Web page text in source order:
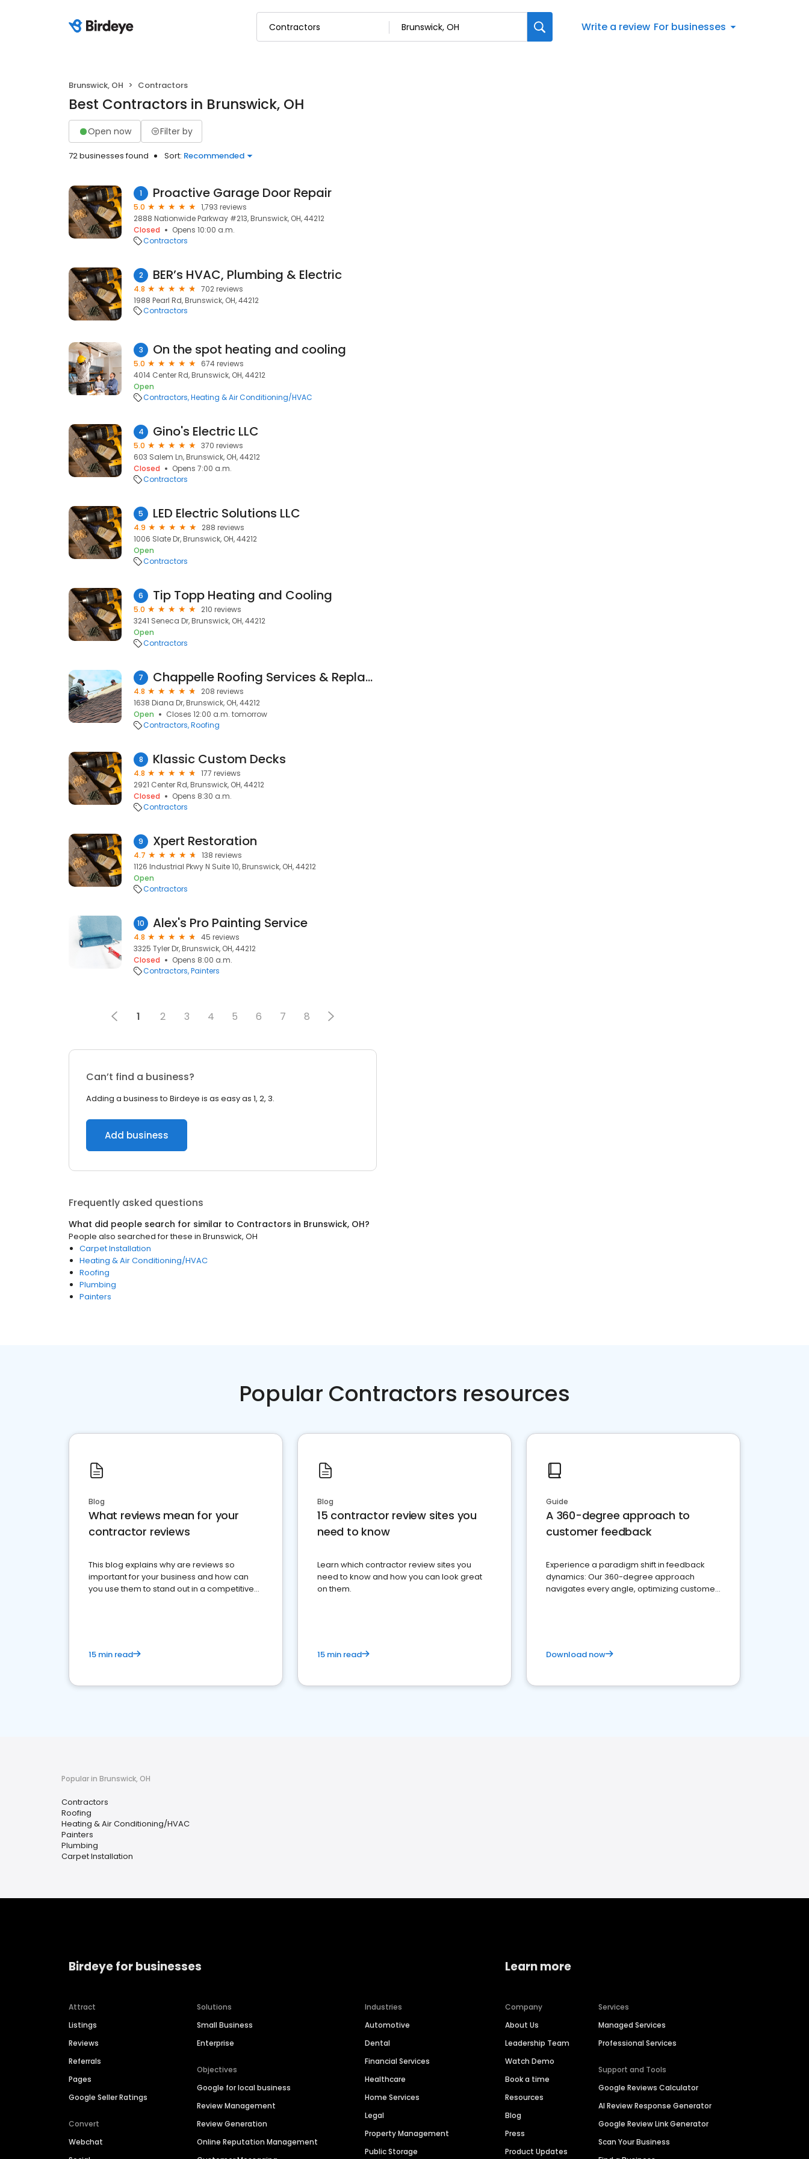
Write a review For businesses
Brunswick, OH Contractors
Best Contractors in Brunswick, OH
Open now Filter by
72 businesses found Sort: Recommended
1 Proactive Garage Door Repair
5.0
1,793 reviews
2888 Nationwide Parkway #213, Brunswick, OH, 44212
Closed
Opens 10:00 a.m.
Contractors
2 BER’s HVAC, Plumbing & Electric
4.8
702 reviews
1988 Pearl Rd, Brunswick, OH, 44212
Contractors
3 On the spot heating and cooling
5.0
674 reviews
4014 Center Rd, Brunswick, OH, 44212
Open
Contractors Heating & Air Conditioning/HVAC
4 Gino's Electric LLC
5.0
370 reviews
603 Salem Ln, Brunswick, OH, 44212
Closed
Opens 7:00 a.m.
Contractors
5 LED Electric Solutions LLC
4.9
288 reviews
1006 Slate Dr, Brunswick, OH, 44212
Open
Contractors
6 Tip Topp Heating and Cooling
5.0
210 reviews
3241 Seneca Dr, Brunswick, OH, 44212
Open
Contractors
7 Chappelle Roofing Services & Replacement
4.8
208 reviews
1638 Diana Dr, Brunswick, OH, 44212
Open
Closes 12:00 a.m. tomorrow
Contractors Roofing
8 Klassic Custom Decks
4.8
177 reviews
2921 Center Rd, Brunswick, OH, 44212
Closed
Opens 8:30 a.m.
Contractors
9 Xpert Restoration
4.7
138 reviews
1126 Industrial Pkwy N Suite 10, Brunswick, OH, 44212
Open
Contractors
10 Alex's Pro Painting Service
4.8
45 reviews
3325 Tyler Dr, Brunswick, OH, 44212
Closed
Opens 8:00 a.m.
Contractors Painters
1 2 3 4 5 6 7 8
Can’t find a business?
Adding a business to Birdeye is as easy as 1, 2, 3.
Add business
Frequently asked questions
What did people search for similar to Contractors in Brunswick, OH?
People also searched for these in Brunswick, OH
Carpet Installation
Heating & Air Conditioning/HVAC
Roofing
Plumbing
Painters
Popular Contractors resources
Blog
What reviews mean for your
contractor reviews
This blog explains why are reviews so
important for your business and how can
you use them to stand out in a competitive
15 min read
Blog
15 contractor review sites you
need to know
Learn which contractor review sites you
need to know and how you can look great
on them.
15 min read
Guide
A 360-degree approach to
customer feedback
Experience a paradigm shift in feedback
dynamics: Our 360-degree approach
navigates every angle, optimizing customer
Download now
Popular in Brunswick, OH
Contractors
Roofing
Heating & Air Conditioning/HVAC
Painters
Plumbing
Carpet Installation
Birdeye for businesses
Attract
Listings
Reviews
Referrals
Pages
Google Seller Ratings
Convert
Webchat
Solutions
Small Business
Enterprise
Objectives
Google for local business
Review Management
Review Generation
Online Reputation Management
Industries
Automotive
Dental
Financial Services
Healthcare
Home Services
Legal
Property Management
Public Storage
Learn more
Company
About Us
Leadership Team
Watch Demo
Book a time
Resources
Blog
Press
Product Updates
Services
Managed Services
Professional Services
Support and Tools
Google Reviews Calculator
AI Review Response Generator
Google Review Link Generator
Scan Your Business